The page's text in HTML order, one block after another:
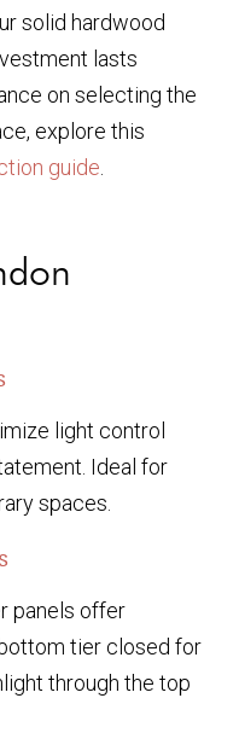
solid hardwood
lasts
on selecting the
explore this
guide
light control
Ideal for
spaces.
panels offer
tier closed for
through the top